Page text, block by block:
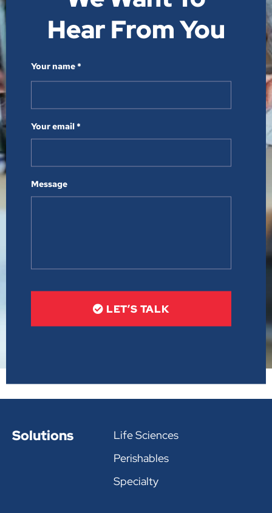
Hear From You​
Your name *
Your email *
Message
LET’S TALK
Solutions
Life Sciences
Perishables
Specialty